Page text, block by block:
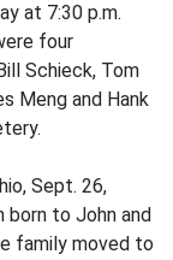
at 7:30 p.m.
four
Schieck, Tom
Meng and Hank
Sept. 26,
born to John and
family moved to